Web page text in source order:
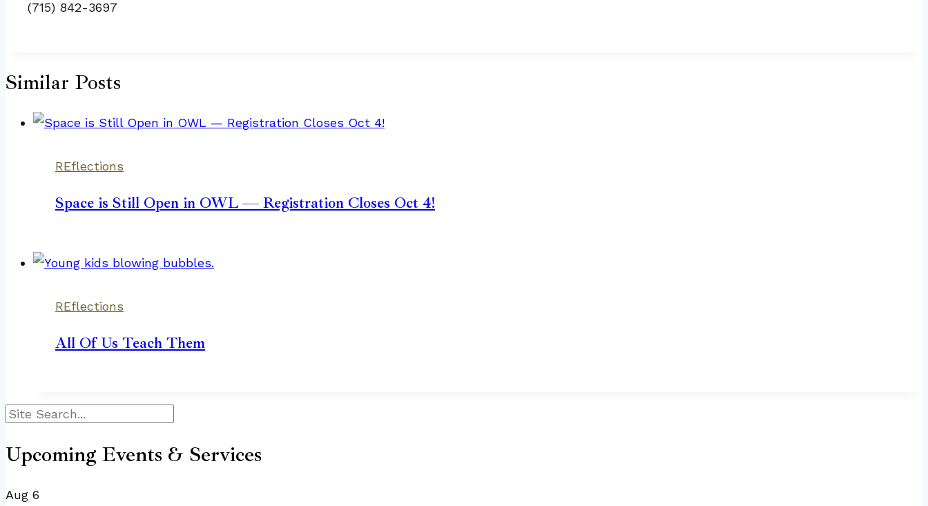
(715) 842-3697
Similar Posts
REflections
Space is Still Open in OWL — Registration Closes Oct 4!
REflections
All Of Us Teach Them
Search
Upcoming Events & Services
Aug 6